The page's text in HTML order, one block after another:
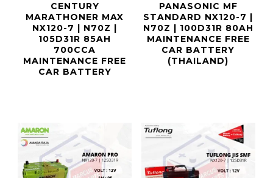
CENTURY
MARATHONER MAX
NX120-7 | N70Z |
105D31R 85AH
700CCA
MAINTENANCE FREE
CAR BATTERY
PANASONIC MF
STANDARD NX120-7 |
N70Z | 100D31R 80AH
MAINTENANCE FREE
CAR BATTERY
(THAILAND)